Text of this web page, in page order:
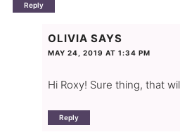
Reply
OLIVIA SAYS
MAY 24, 2019 AT 1:34 PM
Hi Roxy! Sure thing, that
Reply